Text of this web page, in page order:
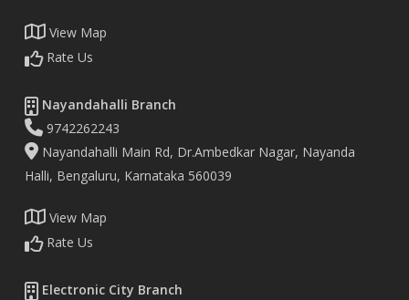
View Map
Rate Us
Nayandahalli Branch
9742262243
Nayandahalli Main Rd, Dr.Ambedkar Nagar, Nayanda
Halli, Bengaluru, Karnataka 560039
View Map
Rate Us
Electronic City Branch